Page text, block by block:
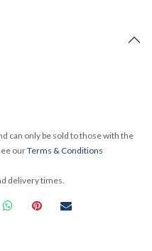
can only be sold to those with the
ourTerms & Conditions
delivery times.